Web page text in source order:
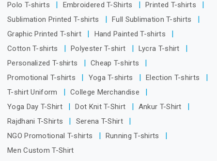
Polo T-shirts
Embroidered T-Shirts
Printed T-shirts
Sublimation Printed T-shirts
Full Sublimation T-shirts
Graphic Printed T-shirt
Hand Painted T-shirts
Cotton T-shirts
Polyester T-shirt
Lycra T-shirt
Personalized T-shirts
Cheap T-shirts
Promotional T-shirts
Yoga T-shirts
Election T-shirts
T-shirt Uniform
College Merchandise
Yoga Day T-Shirt
Dot Knit T-Shirt
Ankur T-Shirt
Rajdhani T-Shirts
Serena T-Shirt
NGO Promotional T-shirts
Running T-shirts
Men Custom T-Shirt